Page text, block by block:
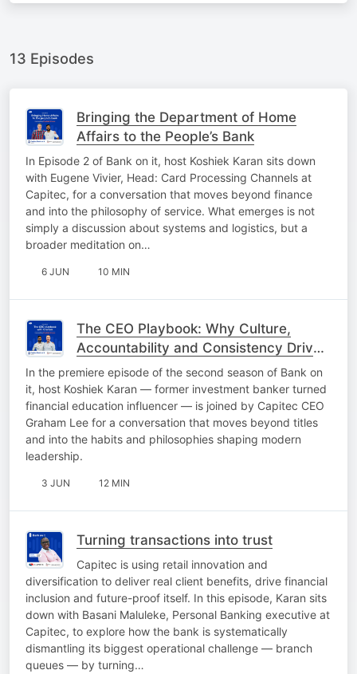
13 Episodes
Bringing the Department of Home
Affairs to the People’s Bank
In Episode 2 of Bank on it, host Koshiek Karan sits down
with Eugene Vivier, Head: Card Processing Channels at
Capitec, for a conversation that moves beyond finance
and into the philosophy of service. What emerges is not
simply a discussion about systems and logistics, but a
broader meditation on…
6 JUN 10 MIN
The CEO Playbook: Why Culture,
Accountability and Consistency Drive
Growth
In the premiere episode of the second season of Bank on
it, host Koshiek Karan — former investment banker turned
financial education influencer — is joined by Capitec CEO
Graham Lee for a conversation that moves beyond titles
and into the habits and philosophies shaping modern
leadership.
3 JUN 12 MIN
Turning transactions into trust
Capitec is using retail innovation and
diversification to deliver real client benefits, drive financial
inclusion and future-proof itself. In this episode, Karan sits
down with Basani Maluleke, Personal Banking executive at
Capitec, to explore how the bank is systematically
dismantling its biggest operational challenge — branch
queues — by turning…